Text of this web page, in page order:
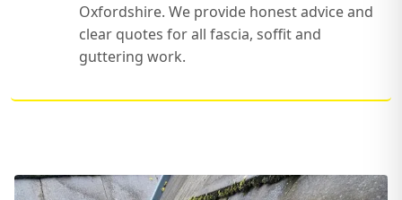
Oxfordshire. We provide honest advice and
clear quotes for all fascia, soffit and
guttering work.